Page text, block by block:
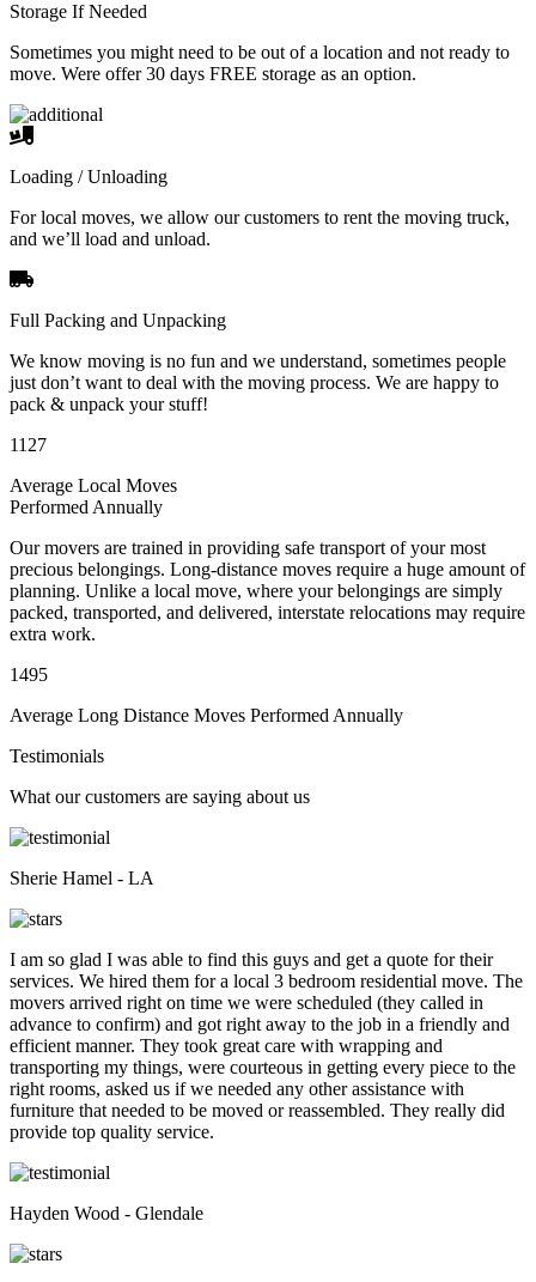
Storage If Needed
Sometimes you might need to be out of a location and not ready to
move. Were offer 30 days FREE storage as an option.
Loading / Unloading
For local moves, we allow our customers to rent the moving truck,
and we’ll load and unload.
Full Packing and Unpacking
We know moving is no fun and we understand, sometimes people
just don’t want to deal with the moving process. We are happy to
pack & unpack your stuff!
1127
Average Local Moves
Performed Annually
Our movers are trained in providing safe transport of your most
precious belongings. Long-distance moves require a huge amount of
planning. Unlike a local move, where your belongings are simply
packed, transported, and delivered, interstate relocations may require
extra work.
1495
Average Long Distance Moves Performed Annually
Testimonials
What our customers are saying about us
Sherie Hamel - LA
I am so glad I was able to find this guys and get a quote for their
services. We hired them for a local 3 bedroom residential move. The
movers arrived right on time we were scheduled (they called in
advance to confirm) and got right away to the job in a friendly and
efficient manner. They took great care with wrapping and
transporting my things, were courteous in getting every piece to the
right rooms, asked us if we needed any other assistance with
furniture that needed to be moved or reassembled. They really did
provide top quality service.
Hayden Wood - Glendale